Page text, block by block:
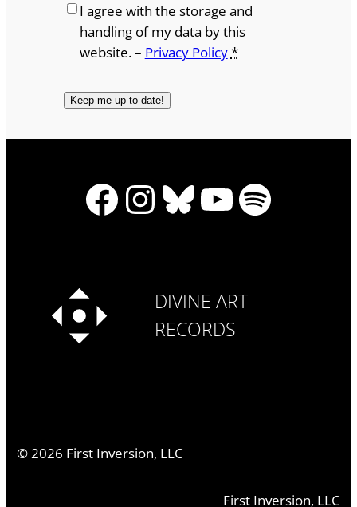
I agree with the storage and
handling of my data by this
website. – Privacy Policy*
Facebook
Instagram
Bluesky
YouTube
Spotify
DIVINE ART
RECORDS
©2026 First Inversion, LLC
First Inversion, LLC